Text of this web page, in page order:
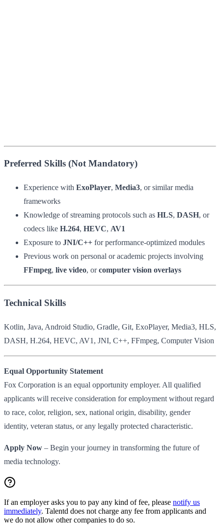
Preferred Skills (Not Mandatory)
Experience with ExoPlayer, Media3, or similar media
frameworks
Knowledge of streaming protocols such as HLS, DASH, or
codecs like H.264, HEVC, AV1
Exposure to JNI/C++ for performance-optimized modules
Previous work on personal or academic projects involving
FFmpeg, live video, orcomputer vision overlays
Technical Skills
Kotlin, Java, Android Studio, Gradle, Git, ExoPlayer, Media3, HLS,
DASH, H.264, HEVC, AV1, JNI, C++, FFmpeg, Computer Vision
Equal Opportunity Statement
Fox Corporation is an equal opportunity employer. All qualified
applicants will receive consideration for employment without regard
to race, color, religion, sex, national origin, disability, gender
identity, veteran status, or any legally protected characteristic.
Apply Now – Begin your journey in transforming the future of
media technology.
If an employer asks you to pay any kind of fee, please notify us
immediately. Talentd does not charge any fee from applicants and
we do not allow other companies to do so.